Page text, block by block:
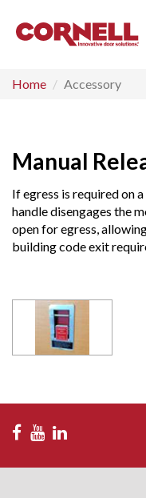
Home Accessory
Manual
If egress is required on
handle disengages the
open for egress,
building code exit